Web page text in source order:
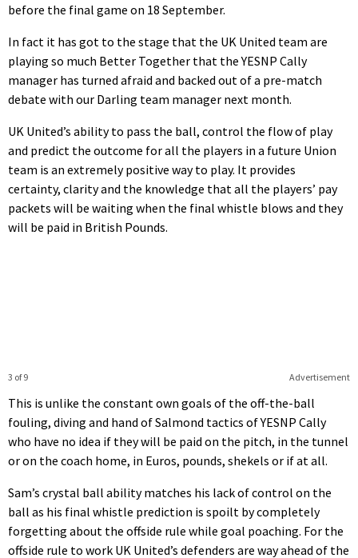
before the final game on 18 September.
In fact it has got to the stage that the UK United team are
playing so much Better Together that the YESNP Cally
manager has turned afraid and backed out of a pre-match
debate with our Darling team manager next month.
UK United’s ability to pass the ball, control the flow of play
and predict the outcome for all the players in a future Union
team is an extremely positive way to play. It provides
certainty, clarity and the knowledge that all the players’ pay
packets will be waiting when the final whistle blows and they
will be paid in British Pounds.
Advertisement
3 of 9
This is unlike the constant own goals of the off-the-ball
fouling, diving and hand of Salmond tactics of YESNP Cally
who have no idea if they will be paid on the pitch, in the tunnel
or on the coach home, in Euros, pounds, shekels or if at all.
Sam’s crystal ball ability matches his lack of control on the
ball as his final whistle prediction is spoilt by completely
forgetting about the offside rule while goal poaching. For the
offside rule to work UK United’s defenders are way ahead of the